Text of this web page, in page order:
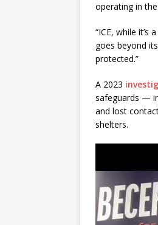
operating in
“ICE, while
goes beyond
protected.”
A 2023
safeguards —
and lost
shelters.